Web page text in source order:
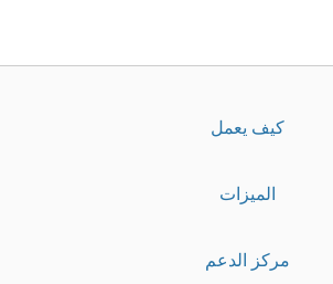
كيف يعمل
الميزات
مركز الدعم